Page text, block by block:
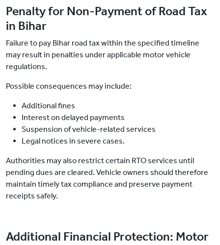
Penalty for Non-Payment of Road Tax
in Bihar
Failure to pay Bihar road tax within the specified timeline
may result in penalties under applicable motor vehicle
regulations.
Possible consequences may include:
Additional fines
Interest on delayed payments
Suspension of vehicle-related services
Legal notices in severe cases.
Authorities may also restrict certain RTO services until
pending dues are cleared. Vehicle owners should therefore
maintain timely tax compliance and preserve payment
receipts safely.
Additional Financial Protection: Motor